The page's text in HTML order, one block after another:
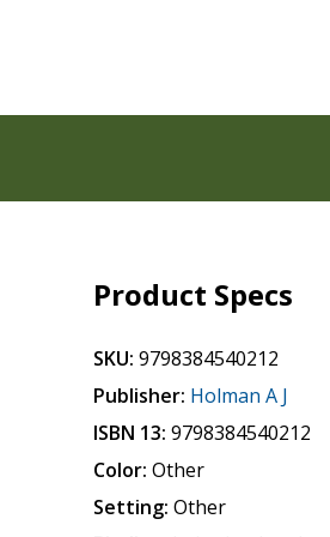
Product Specs
SKU: 9798384540212
Publisher: Holman A J
ISBN 13: 9798384540212
Color: Other
Setting: Other